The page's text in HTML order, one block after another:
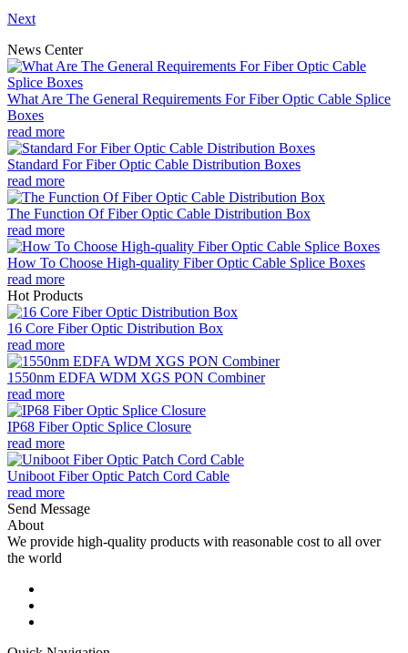
Next
News Center
What Are The General Requirements For Fiber Optic Cable Splice
Boxes
read more
Standard For Fiber Optic Cable Distribution Boxes
read more
The Function Of Fiber Optic Cable Distribution Box
read more
How To Choose High-quality Fiber Optic Cable Splice Boxes
read more
Hot Products
16 Core Fiber Optic Distribution Box
read more
1550nm EDFA WDM XGS PON Combiner
read more
IP68 Fiber Optic Splice Closure
read more
Uniboot Fiber Optic Patch Cord Cable
read more
Send Message
About
We provide high-quality products with reasonable cost to all over
the world